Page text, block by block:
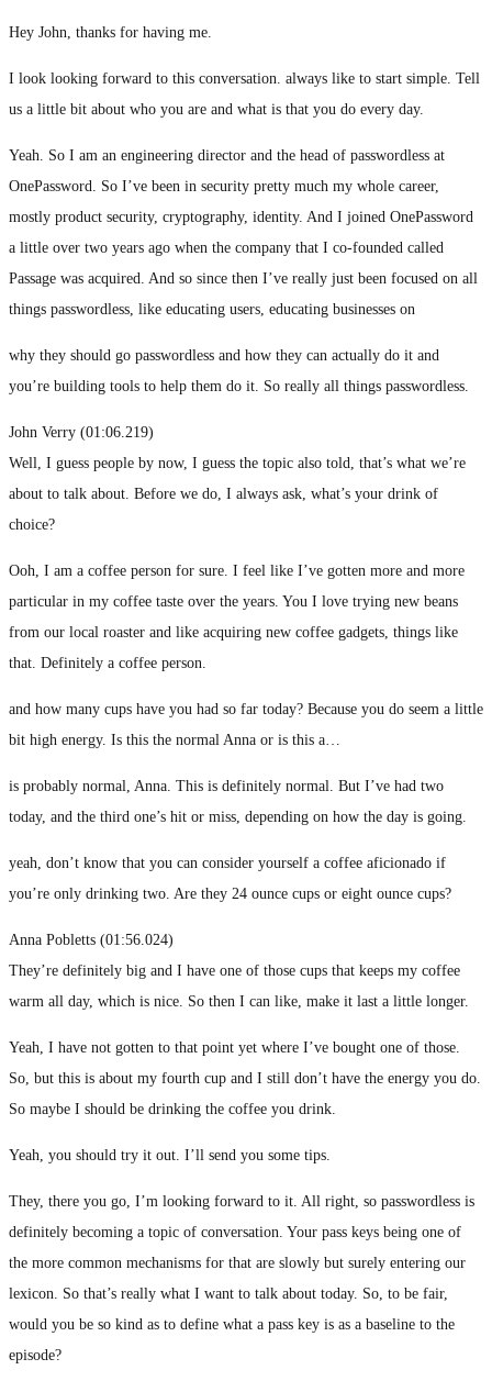
Hey John, thanks for having me.
I look looking forward to this conversation. always like to start simple. Tell
us a little bit about who you are and what is that you do every day.
Yeah. So I am an engineering director and the head of passwordless at
OnePassword. So I’ve been in security pretty much my whole career,
mostly product security, cryptography, identity. And I joined OnePassword
a little over two years ago when the company that I co-founded called
Passage was acquired. And so since then I’ve really just been focused on all
things passwordless, like educating users, educating businesses on
why they should go passwordless and how they can actually do it and
you’re building tools to help them do it. So really all things passwordless.
John Verry (01:06.219)
Well, I guess people by now, I guess the topic also told, that’s what we’re
about to talk about. Before we do, I always ask, what’s your drink of
choice?
Ooh, I am a coffee person for sure. I feel like I’ve gotten more and more
particular in my coffee taste over the years. You I love trying new beans
from our local roaster and like acquiring new coffee gadgets, things like
that. Definitely a coffee person.
and how many cups have you had so far today? Because you do seem a little
bit high energy. Is this the normal Anna or is this a…
is probably normal, Anna. This is definitely normal. But I’ve had two
today, and the third one’s hit or miss, depending on how the day is going.
yeah, don’t know that you can consider yourself a coffee aficionado if
you’re only drinking two. Are they 24 ounce cups or eight ounce cups?
Anna Pobletts (01:56.024)
They’re definitely big and I have one of those cups that keeps my coffee
warm all day, which is nice. So then I can like, make it last a little longer.
Yeah, I have not gotten to that point yet where I’ve bought one of those.
So, but this is about my fourth cup and I still don’t have the energy you do.
So maybe I should be drinking the coffee you drink.
Yeah, you should try it out. I’ll send you some tips.
They, there you go, I’m looking forward to it. All right, so passwordless is
definitely becoming a topic of conversation. Your pass keys being one of
the more common mechanisms for that are slowly but surely entering our
lexicon. So that’s really what I want to talk about today. So, to be fair,
would you be so kind as to define what a pass key is as a baseline to the
episode?